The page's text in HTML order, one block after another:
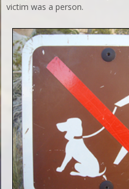
victim was a person.